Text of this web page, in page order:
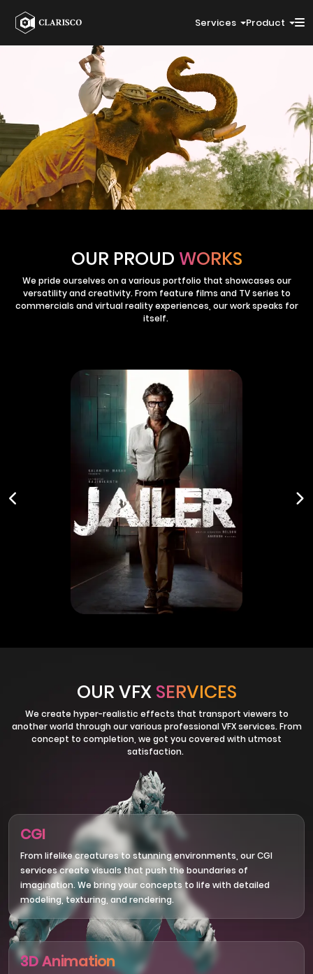
Services Product
OUR PROUD WORKS
We pride ourselves on a various portfolio that showcases our
versatility and creativity. From feature films and TV series to
commercials and virtual reality experiences, our work speaks for
itself.
OUR VFXSERVICES
We create hyper-realistic effects that transport viewers to
another world through our various professional VFX services. From
concept to completion, we got you covered with utmost
satisfaction.
CGI
From lifelike creatures to stunning environments, our CGI
services create visuals that push the boundaries of
imagination. We bring your concepts to life with detailed
modeling, texturing, and rendering.
3D Animation